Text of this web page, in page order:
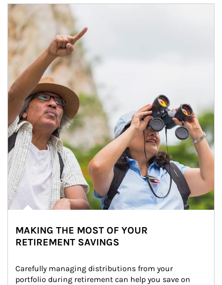
Article Image
MAKING THE MOST OF YOUR
RETIREMENT SAVINGS
Carefully managing distributions from your
portfolio during retirement can help you save on